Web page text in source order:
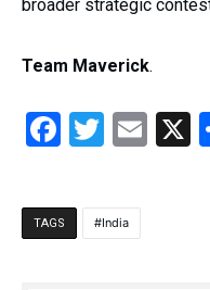
broader strategic
Team Maverick.
Facebook
Twitter
TAGS India